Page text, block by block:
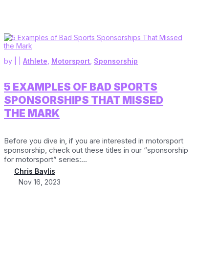
5 EXAMPLES OF BAD SPORTS
SPONSORSHIPS THAT MISSED
THE MARK
by
Chris Baylis
Nov 16, 2023
Athlete Motorsport Sponsorship
Before you dive in, if you are interested in motorsport
sponsorship, check out these titles in our “sponsorship
for motorsport” series:...